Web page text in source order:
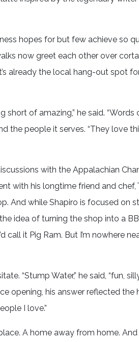
hopes for but few achieve so
now greet each other over
already the local hang-out spot
of amazing,” he said. “Words
the people it serves. “They love
with the Appalachian
with his longtime friend and chef,
And while Shapiro is focused on
idea of turning the shop into a
call it Pig Ram. But I’m nowhere
“Stump Water,” he said, “fun,
opening, his answer reflected the
I love.”
A home away from home.